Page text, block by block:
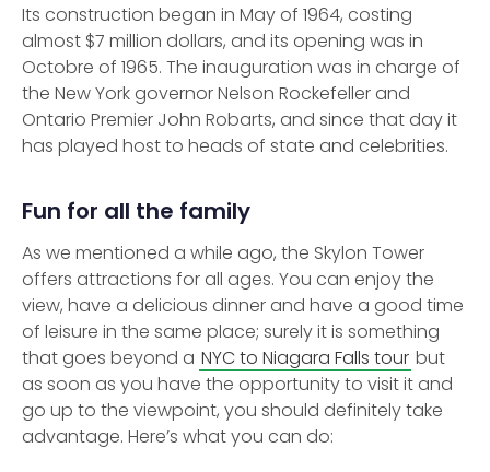
Its construction began in May of 1964, costing
almost $7 million dollars, and its opening was in
Octobre of 1965. The inauguration was in charge of
the New York governor Nelson Rockefeller and
Ontario Premier John Robarts, and since that day it
has played host to heads of state and celebrities.
Fun for all the family
As we mentioned a while ago, the Skylon Tower
offers attractions for all ages. You can enjoy the
view, have a delicious dinner and have a good time
of leisure in the same place; surely it is something
that goes beyond a NYC to Niagara Falls tour but
as soon as you have the opportunity to visit it and
go up to the viewpoint, you should definitely take
advantage. Here’s what you can do: